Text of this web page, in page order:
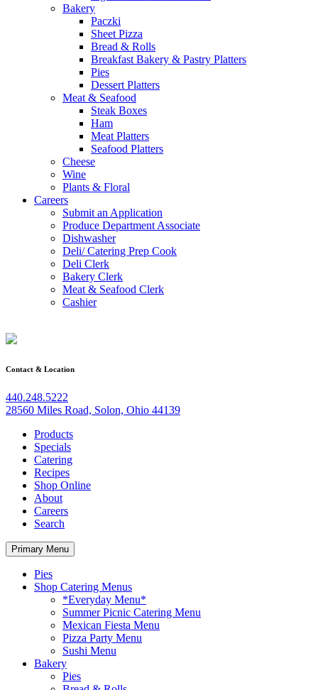
Bakery
Paczki
Sheet Pizza
Bread & Rolls
Breakfast Bakery & Pastry Platters
Pies
Dessert Platters
Meat & Seafood
Steak Boxes
Ham
Meat Platters
Seafood Platters
Cheese
Wine
Plants & Floral
Careers
Submit an Application
Produce Department Associate
Dishwasher
Deli/ Catering Prep Cook
Deli Clerk
Bakery Clerk
Meat & Seafood Clerk
Cashier
Contact & Location
440.248.5222
28560 Miles Road, Solon, Ohio 44139
Products
Specials
Catering
Recipes
Shop Online
About
Careers
Search
Primary Menu
Pies
Shop Catering Menus
*Everyday Menu*
Summer Picnic Catering Menu
Mexican Fiesta Menu
Pizza Party Menu
Sushi Menu
Bakery
Pies